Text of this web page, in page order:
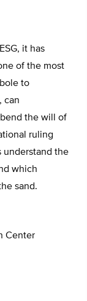
it has
of the most
to
can
the will of
ruling
understand the
which
sand.
Center